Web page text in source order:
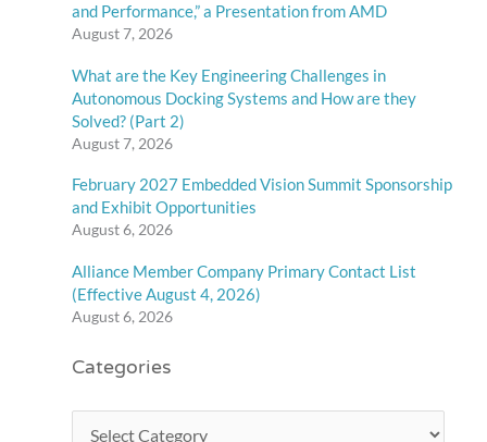
and Performance,” a Presentation from AMD
August 7, 2026
What are the Key Engineering Challenges in
Autonomous Docking Systems and How are they
Solved? (Part 2)
August 7, 2026
February 2027 Embedded Vision Summit Sponsorship
and Exhibit Opportunities
August 6, 2026
Alliance Member Company Primary Contact List
(Effective August 4, 2026)
August 6, 2026
Categories